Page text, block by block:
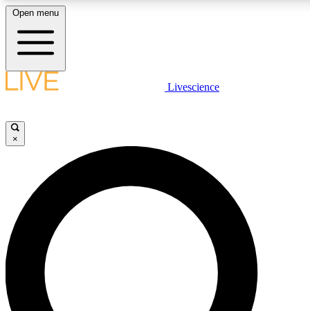
LIVE SCIENCE PLUS
JOIN FREE
LIVE SCIENCE PRO
Unlimited access to our exclusive features, expert analysis and in-depth
interviews, all ad-free
Open menu
Livescience
×